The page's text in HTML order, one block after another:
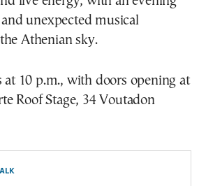
unexpected musical
Athenian sky.
at 10 p.m., with doors opening at
Roof Stage, 34 Voutadon